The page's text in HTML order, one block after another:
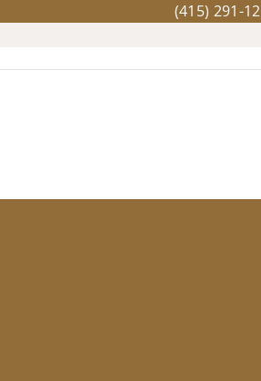
(415) 291-